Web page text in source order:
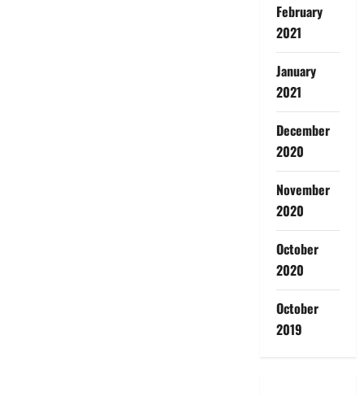
February
2021
January
2021
December
2020
November
2020
October
2020
October
2019